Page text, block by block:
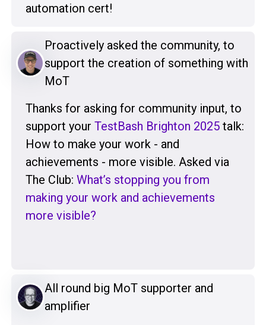
automation cert!
Proactively asked the community, to
support the creation of something with
MoT
Thanks for asking for community input, to
support your TestBash Brighton 2025 talk:
How to make your work - and
achievements - more visible. Asked via
The Club: What’s stopping you from
making your work and achievements
more visible?
All round big MoT supporter and
amplifier